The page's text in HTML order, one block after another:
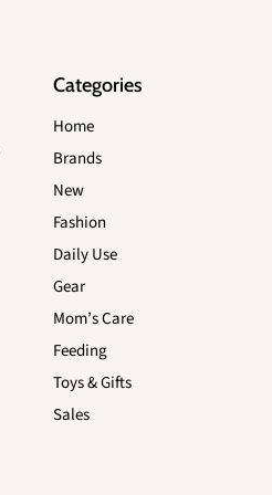
Categories
Home
Brands
New
Fashion
Daily Use
Gear
Mom’s Care
Feeding
Toys & Gifts
Sales